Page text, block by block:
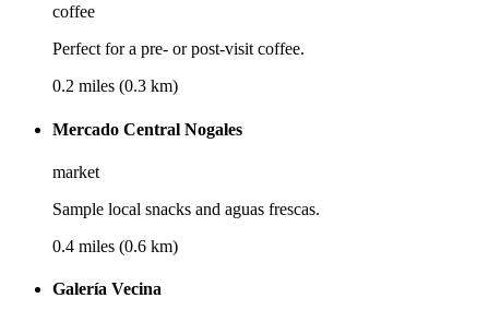
coffee
Perfect for a pre- or post-visit coffee.
0.2 miles (0.3 km)
Mercado Central Nogales
market
Sample local snacks and aguas frescas.
0.4 miles (0.6 km)
Galería Vecina